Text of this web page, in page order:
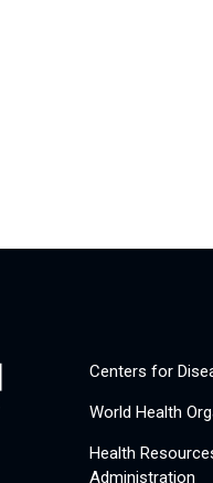
Centers for
World Health
Health
Administration